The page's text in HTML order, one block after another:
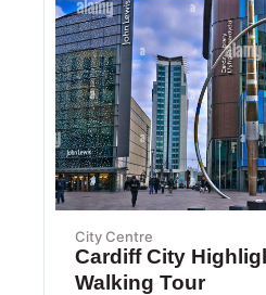
City Centre
Cardiff City
Walking Tour